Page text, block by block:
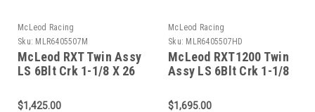
McLeod Racing
Sku: MLR6405507M
McLeod RXT Twin Assy
LS 6Blt Crk 1-1/8 X 26
6405507M
$1,425.00
McLeod Racing
Sku: MLR6405507HD
McLeod RXT1200 Twin
Assy LS 6Blt Crk 1-1/8
168 - 6405507HD
$1,695.00